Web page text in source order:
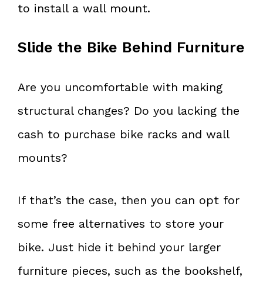
to install a wall mount.
Slide the Bike Behind Furniture
Are you uncomfortable with making
structural changes? Do you lacking the
cash to purchase bike racks and wall
mounts?
If that’s the case, then you can opt for
some free alternatives to store your
bike. Just hide it behind your larger
furniture pieces, such as the bookshelf,